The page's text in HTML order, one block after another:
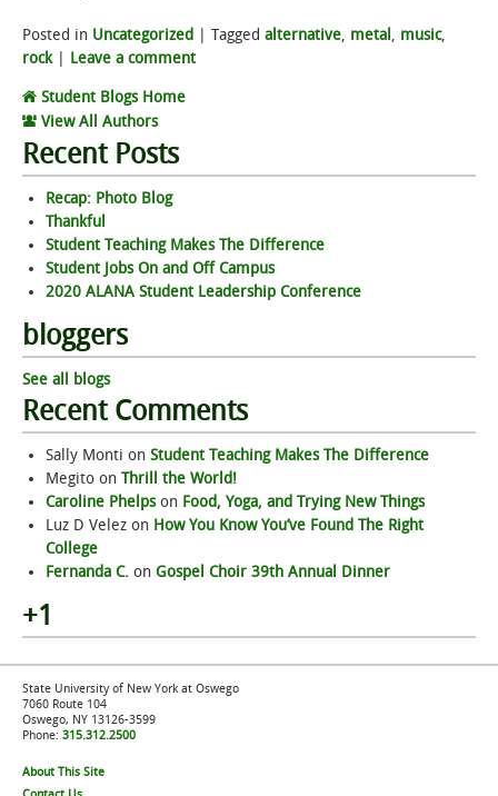
Posted in Uncategorized Tagged alternative, metal , music,
rock
Leave a comment
Student Blogs Home
View All Authors
Recent Posts
Recap: Photo Blog
Thankful
Student Teaching Makes The Difference
Student Jobs On and Off Campus
2020 ALANA Student Leadership Conference
bloggers
See all blogs
Recent Comments
Sally Monti on Student Teaching Makes The Difference
Megito on Thrill the World!
Caroline Phelpson Food, Yoga, and Trying New Things
Luz D Velez on How You Know You’ve Found The Right
College
Fernanda C. on Gospel Choir 39th Annual Dinner
+1
State University of New York at Oswego
7060 Route 104
Oswego, NY 13126-3599
Phone: 315.312.2500
About This Site